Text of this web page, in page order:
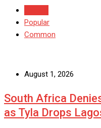
Popular
Common
August 1, 2026
South Africa
as Tyla Drops